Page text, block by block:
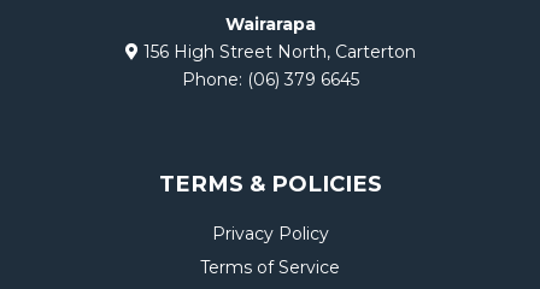
Wairarapa
156 High Street North, Carterton
Phone: (06) 379 6645
TERMS & POLICIES
Privacy Policy
Terms of Service